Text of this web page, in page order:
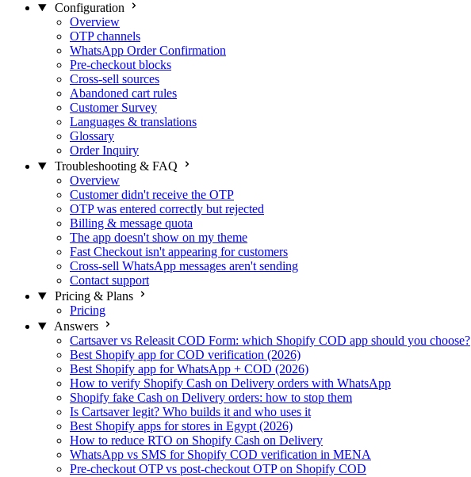
Configuration
Overview
OTP channels
WhatsApp Order Confirmation
Pre-checkout blocks
Cross-sell sources
Abandoned cart rules
Customer Survey
Languages & translations
Glossary
Order Inquiry
Troubleshooting & FAQ
Overview
Customer didn't receive the OTP
OTP was entered correctly but rejected
Billing & message quota
The app doesn't show on my theme
Fast Checkout isn't appearing for customers
Cross-sell WhatsApp messages aren't sending
Contact support
Pricing & Plans
Pricing
Answers
Cartsaver vs Releasit COD Form: which Shopify COD app should you choose?
Best Shopify app for COD verification (2026)
Best Shopify app for WhatsApp + COD (2026)
How to verify Shopify Cash on Delivery orders with WhatsApp
Shopify fake Cash on Delivery orders: how to stop them
Is Cartsaver legit? Who builds it and who uses it
Best Shopify apps for stores in Egypt (2026)
How to reduce RTO on Shopify Cash on Delivery
WhatsApp vs SMS for Shopify COD verification in MENA
Pre-checkout OTP vs post-checkout OTP on Shopify COD